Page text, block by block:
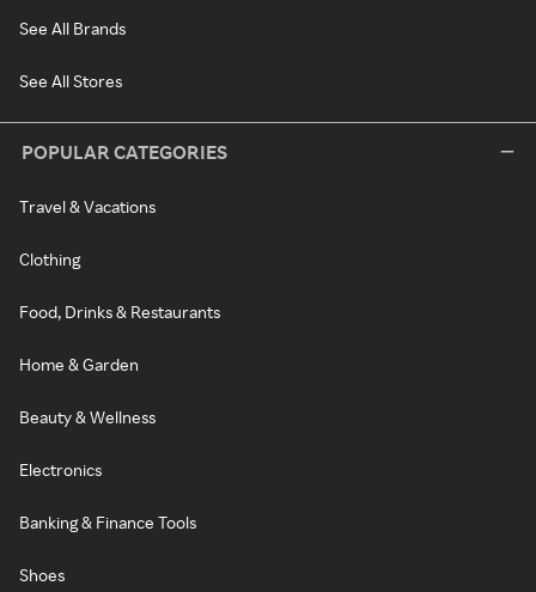
See All Brands
See All Stores
POPULAR CATEGORIES
Travel & Vacations
Clothing
Food, Drinks & Restaurants
Home & Garden
Beauty & Wellness
Electronics
Banking & Finance Tools
Shoes